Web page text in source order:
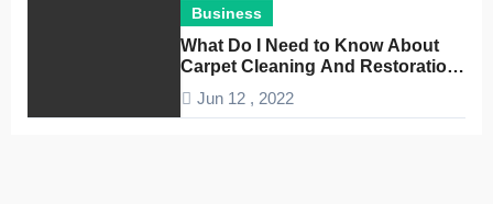
Business
What Do I Need to Know About
Carpet Cleaning And Restoration
Jun 12 , 2022